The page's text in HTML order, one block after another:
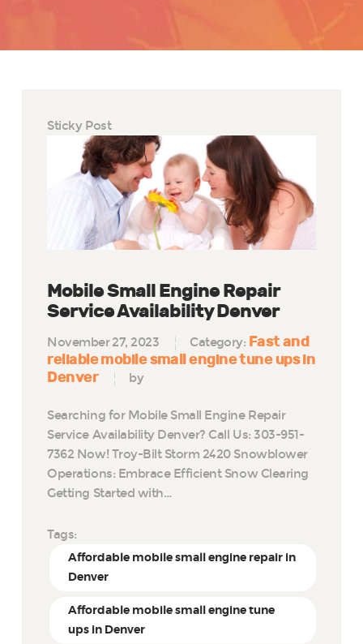
Sticky Post
Mobile Small Engine Repair
Service Availability Denver
November 27, 2023 Category: Fast and
reliable mobile small engine tune ups in
Denver
by
Searching for Mobile Small Engine Repair
Service Availability Denver? Call Us: 303-951-
7362 Now! Troy-Bilt Storm 2420 Snowblower
Operations: Embrace Efficient Snow Clearing
Getting Started with…
Tags:
Affordable mobile small engine repair in
Denver
Affordable mobile small engine tune
ups in Denver